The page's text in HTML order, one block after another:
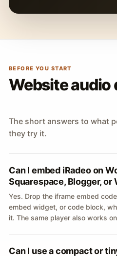
BEFORE YOU START
Website audio
The short answers to what
they try it.
Can I embed iRadeo on
Squarespace, Blogger, or
Yes. Drop the iframe embed
embed widget, or code block,
it. The same player also works
Can I use a compact or